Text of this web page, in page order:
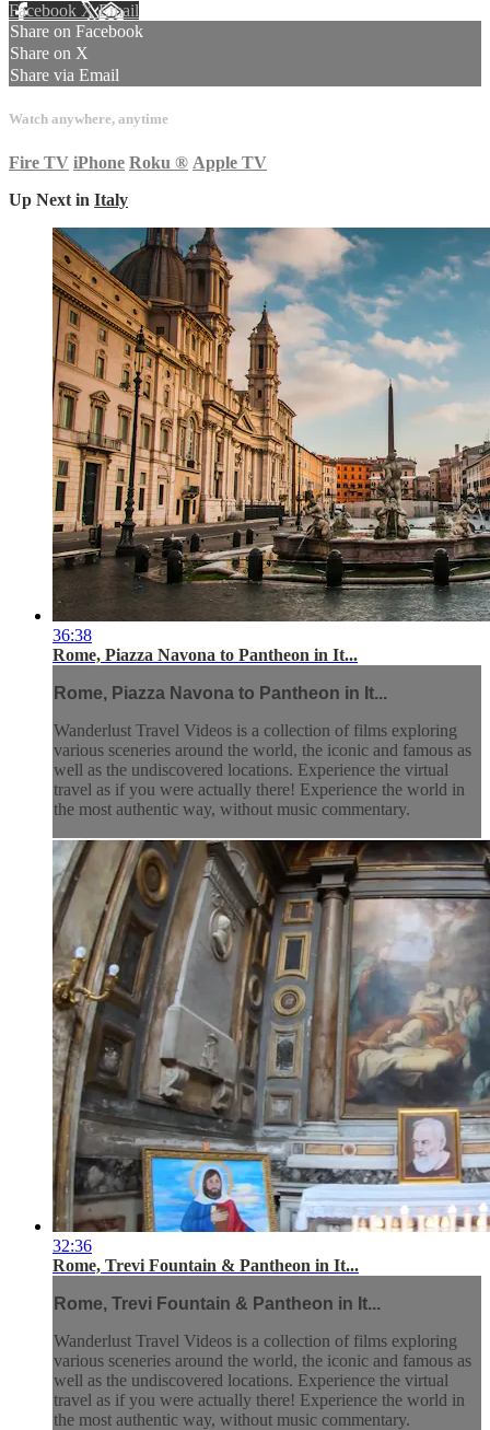
Facebook XEmail
Share on Facebook
Share on X
Share via Email
Watch anywhere, anytime
Fire TV iPhone Roku ® Apple TV
Up Next in Italy
36:38
Rome, Piazza Navona to Pantheon in It...
Rome, Piazza Navona to Pantheon in It...
Wanderlust Travel Videos is a collection of films exploring
various sceneries around the world, the iconic and famous as
well as the undiscovered locations. Experience the virtual
travel as if you were actually there! Experience the world in
the most authentic way, without music commentary.
32:36
Rome, Trevi Fountain & Pantheon in It...
Rome, Trevi Fountain & Pantheon in It...
Wanderlust Travel Videos is a collection of films exploring
various sceneries around the world, the iconic and famous as
well as the undiscovered locations. Experience the virtual
travel as if you were actually there! Experience the world in
the most authentic way, without music commentary.